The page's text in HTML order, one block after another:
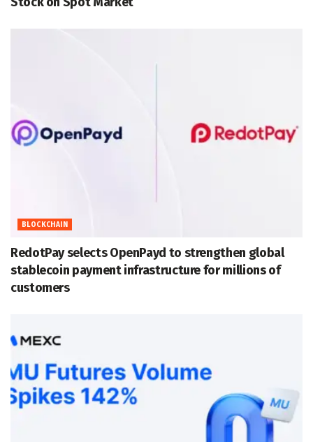
BLOCKCHAIN
RedotPay selects OpenPayd to strengthen global
stablecoin payment infrastructure for millions of
customers